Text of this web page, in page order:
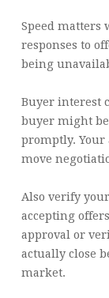
Speed matters
responses to
being
Buyer interest
buyer might
promptly. Your
move
Also verify
accepting
approval or
actually close
market.